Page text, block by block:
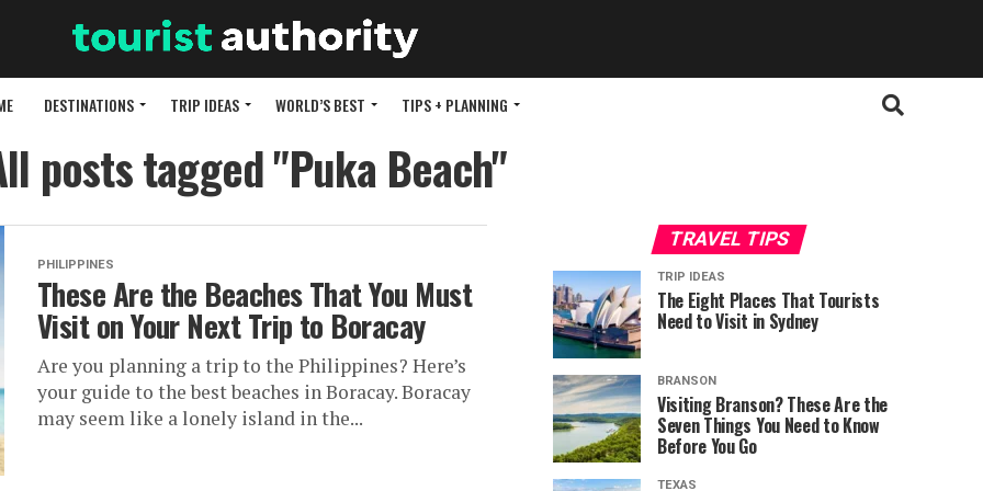
DESTINATIONS TRIP IDEAS WORLD’S BEST TIPS + PLANNING
posts tagged "Puka Beach"
PHILIPPINES
These Are the Beaches That You Must
Visit on Your Next Trip to Boracay
Are you planning a trip to the Philippines? Here’s
your guide to the best beaches in Boracay. Boracay
may seem like a lonely island in the...
TRAVEL TIPS
TRIP IDEAS
The Eight Places That Tourists
Need to Visit in Sydney
BRANSON
Visiting Branson? These Are the
Seven Things You Need to Know
Before You Go
TEXAS